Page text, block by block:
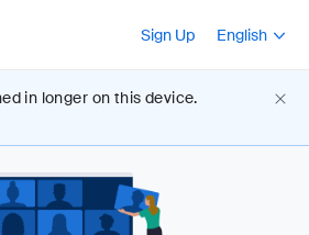
Sign Up
Press
English
in longer on this device.